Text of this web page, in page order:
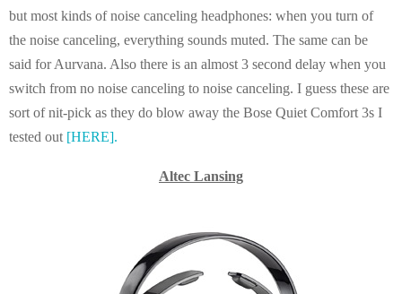
but most kinds of noise canceling headphones: when you turn of
the noise canceling, everything sounds muted. The same can be
said for Aurvana. Also there is an almost 3 second delay when you
switch from no noise canceling to noise canceling. I guess these are
sort of nit-pick as they do blow away the Bose Quiet Comfort 3s I
tested out [HERE].
Altec Lansing